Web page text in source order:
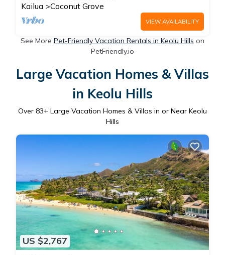
Kailua Coconut Grove
VIEW AVAILABILITY
See More Pet-Friendly Vacation Rentals in Keolu Hills on
PetFriendly.io
Large Vacation Homes & Villas
in Keolu Hills
Over 83+ Large Vacation Homes & Villas in or Near Keolu
Hills
US $2,767